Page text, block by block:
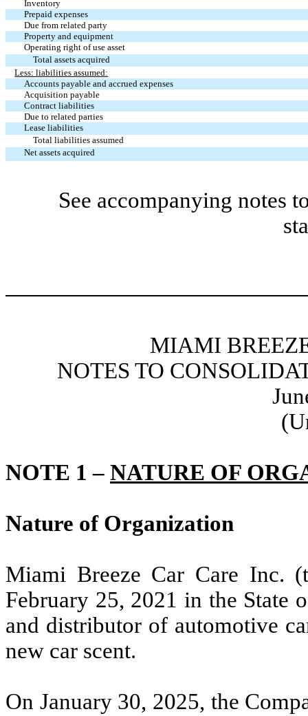
Inventory
Prepaid expenses
Due from related party
Property and equipment
Operating right of use asset
Total assets acquired
Less: liabilities assumed:
Accounts payable and accrued expenses
Acquisition payable
Contract liabilities
Due to related parties
Lease liabilities
Total liabilities assumed
Net assets acquired
See accompanying notes
MIAMI
NOTES TO
NOTE 1 – NATURE OF
Nature of Organization
Miami Breeze Car Care Inc.
February 25, 2021 in the State
and distributor of automotive
new car scent.
On January 30, 2025, the